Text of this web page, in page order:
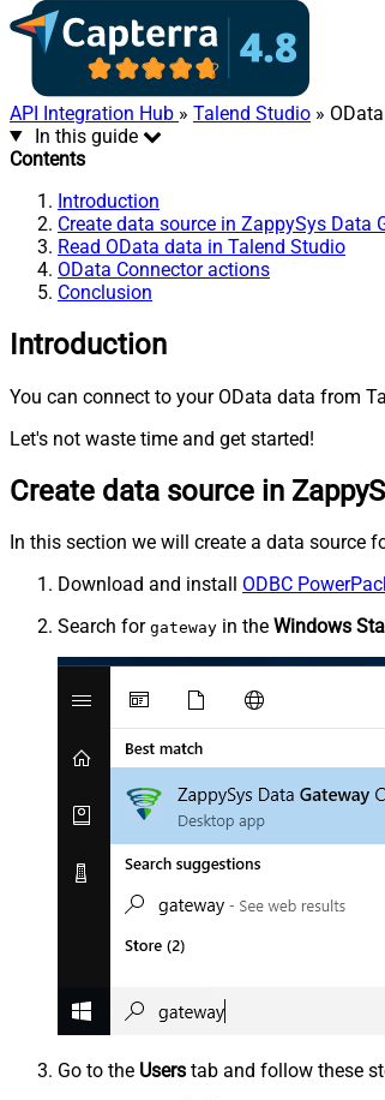
API Integration Hub » Talend Studio »
In this guide
Contents
Introduction
Create data source in ZappySys Data
Read OData data in Talend Studio
OData Connector actions
Conclusion
Introduction
You can connect to your OData data from
Let's not waste time and get started!
Create data source in
In this section we will create a data source
Download and install ODBC
Search for gateway in the Windows
Go to the Users tab and follow these